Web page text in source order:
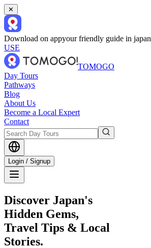
✕
Download on appyour friendly guide in japan
USE
TOMOGO
Day Tours
Pathways
Blog
About Us
Become a Local Expert
Contact
Login / Signup
Discover Japan's
Hidden Gems,
Travel Tips & Local
Stories.